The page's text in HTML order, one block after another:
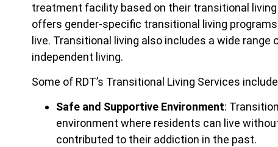
treatment facility based on their transitional
offers gender-specific transitional living
live. Transitional living also includes a wide
independent living.
Some of RDT’s Transitional Living Services
Safe and Supportive Environment:
environment where residents can live
contributed to their addiction in the past.